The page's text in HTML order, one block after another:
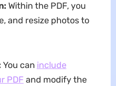
Within the PDF, you
and resize photos to
You can include
PDF and modify the